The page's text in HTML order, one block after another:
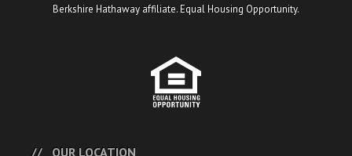
Berkshire Hathaway affiliate. Equal Housing Opportunity.
OUR LOCATION